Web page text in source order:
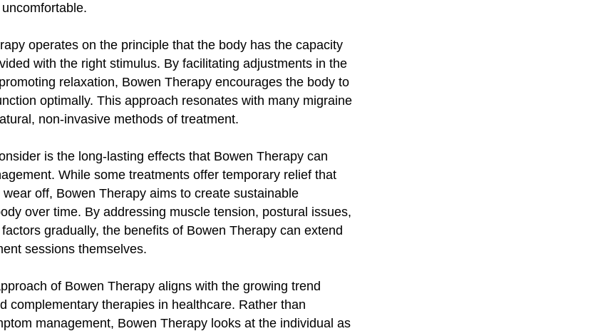
operates on the principle that the body has the capacity
with the right stimulus. By facilitating adjustments in the
relaxation, Bowen Therapy encourages the body to
optimally. This approach resonates with many migraine
non-invasive methods of treatment.
is the long-lasting effects that Bowen Therapy can
While some treatments offer temporary relief that
off, Bowen Therapy aims to create sustainable
over time. By addressing muscle tension, postural issues,
gradually, the benefits of Bowen Therapy can extend
sessions themselves.
of Bowen Therapy aligns with the growing trend
complementary therapies in healthcare. Rather than
management, Bowen Therapy looks at the individual as